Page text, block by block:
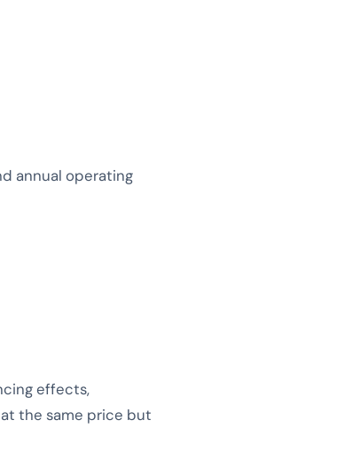
annual operating
effects,
the same price but